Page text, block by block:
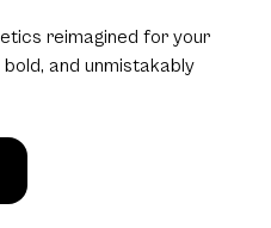
reimagined for your
and unmistakably